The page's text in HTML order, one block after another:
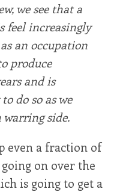
we see that a
feel increasingly
an occupation
produce
and is
do so as we
side.
even a fraction of
on over the
is going to get a